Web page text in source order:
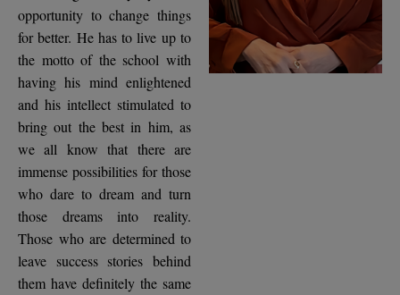
opportunity to change things
for better. He has to live up to
the motto of the school with
having his mind enlightened
and his intellect stimulated to
bring out the best in him, as
we all know that there are
immense possibilities for those
who dare to dream and turn
those dreams into reality.
Those who are determined to
leave success stories behind
them have definitely the same